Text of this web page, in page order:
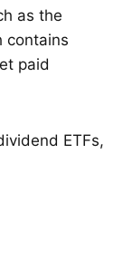
as the
contains
paid
ETFs,